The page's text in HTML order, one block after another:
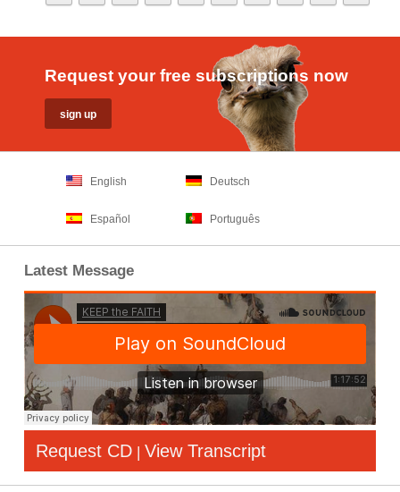
Request your free subscriptions now
English Deutsch
Español Português
Latest Message
Request CD | View Transcript